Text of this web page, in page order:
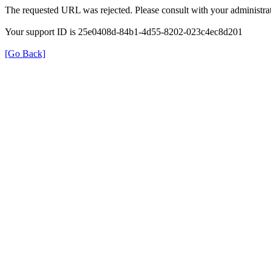
The requested URL was rejected. Please consult with your
Your support ID is 25e0408d-84b1-4d55-8202-023c4ec8d201
[Go Back]